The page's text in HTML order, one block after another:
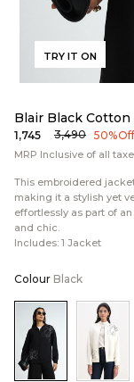
TRY IT ON
Blair Black Cotton
₹1,745 ₹3,490 50% Off
MRP Inclusive of all
This embroidered
making it a stylish yet
effortlessly as part of
and chic.
Includes: 1 Jacket
Colour Black
Color:Black